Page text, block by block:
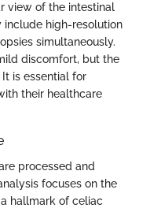
view of the intestinal
include high-resolution
simultaneously.
discomfort, but the
is essential for
their healthcare
processed and
focuses on the
hallmark of celiac